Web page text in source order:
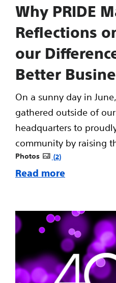
Why PRIDE
Reflections
our
Better
On a sunny day in
gathered outside of
headquarters to
community by raising
Photos 2
Read more